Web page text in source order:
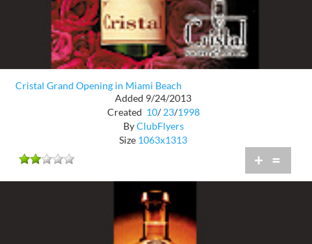
Cristal Grand Opening in Miami Beach
Added 9/24/2013
Created 10/ 23/1998
ByClubFlyers
Size 1063x1313
+ =